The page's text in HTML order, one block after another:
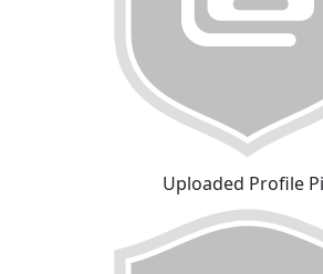
Uploaded Profile